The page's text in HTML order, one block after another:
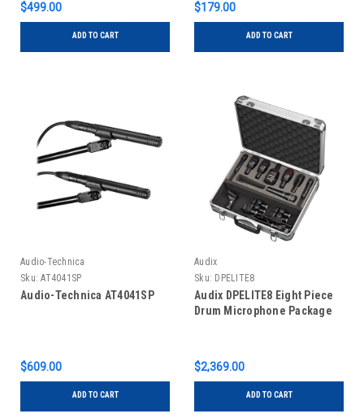
$499.00
ADD TO CART
$179.00
ADD TO CART
Audio-Technica
Sku: AT4041SP
Audio-Technica AT4041SP
$609.00
ADD TO CART
Audix
Sku: DPELITE8
Audix DPELITE8 Eight Piece
Drum Microphone Package
$2,369.00
ADD TO CART